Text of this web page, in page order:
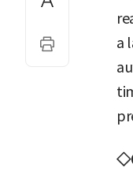
a